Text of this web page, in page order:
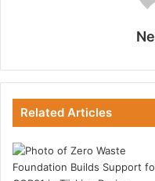
existing ground space
size and shape to
client has paid.
is possible.
Current
Related Articles